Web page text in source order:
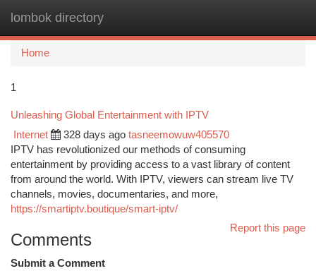
lombok directory
Home
1
Unleashing Global Entertainment with IPTV
Internet 328 days ago tasneemowuw405570
IPTV has revolutionized our methods of consuming
entertainment by providing access to a vast library of content
from around the world. With IPTV, viewers can stream live TV
channels, movies, documentaries, and more,
https://smartiptv.boutique/smart-iptv/
Report this page
Comments
Submit a Comment